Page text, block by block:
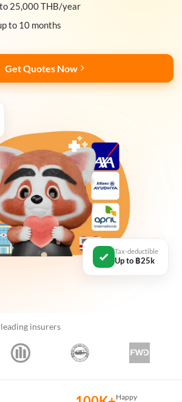
25,000 THB/year
to 10 months
Get Quotes Now
Tax-deductible
Up to ฿25k
insurers
Happy